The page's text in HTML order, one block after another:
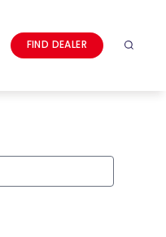
FIND DEALER Search